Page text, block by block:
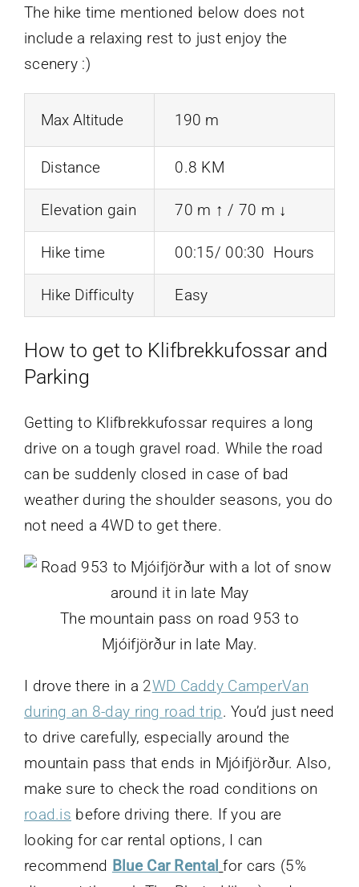
The hike time mentioned below does not
include a relaxing rest to just enjoy the
scenery :)
Max Altitude 190 m
Distance 0.8 KM
Elevation gain 70 m ↑ / 70 m ↓
Hike time 00:15/ 00:30 Hours
Hike Difficulty Easy
How to get to Klifbrekkufossar and
Parking
Getting to Klifbrekkufossar requires a long
drive on a tough gravel road. While the road
can be suddenly closed in case of bad
weather during the shoulder seasons, you do
not need a 4WD to get there.
The mountain pass on road 953 to
Mjóifjörður in late May.
I drove there in a 2WD Caddy CamperVan
during an 8-day ring road trip. You’d just need
to drive carefully, especially around the
mountain pass that ends in Mjóifjörður. Also,
make sure to check the road conditions on
road.is before driving there. If you are
looking for car rental options, I can
recommend Blue Car Rental for cars (5%